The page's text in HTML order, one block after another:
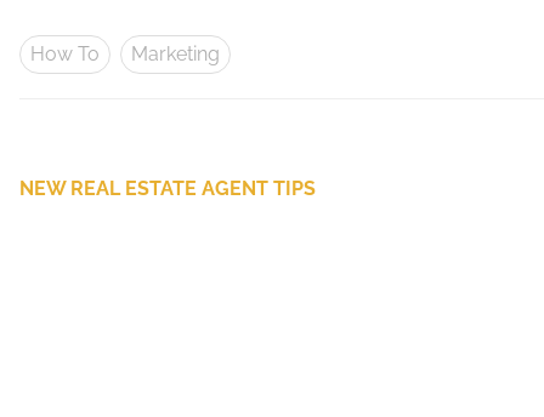
How To Marketing
NEW REAL ESTATE AGENT TIPS